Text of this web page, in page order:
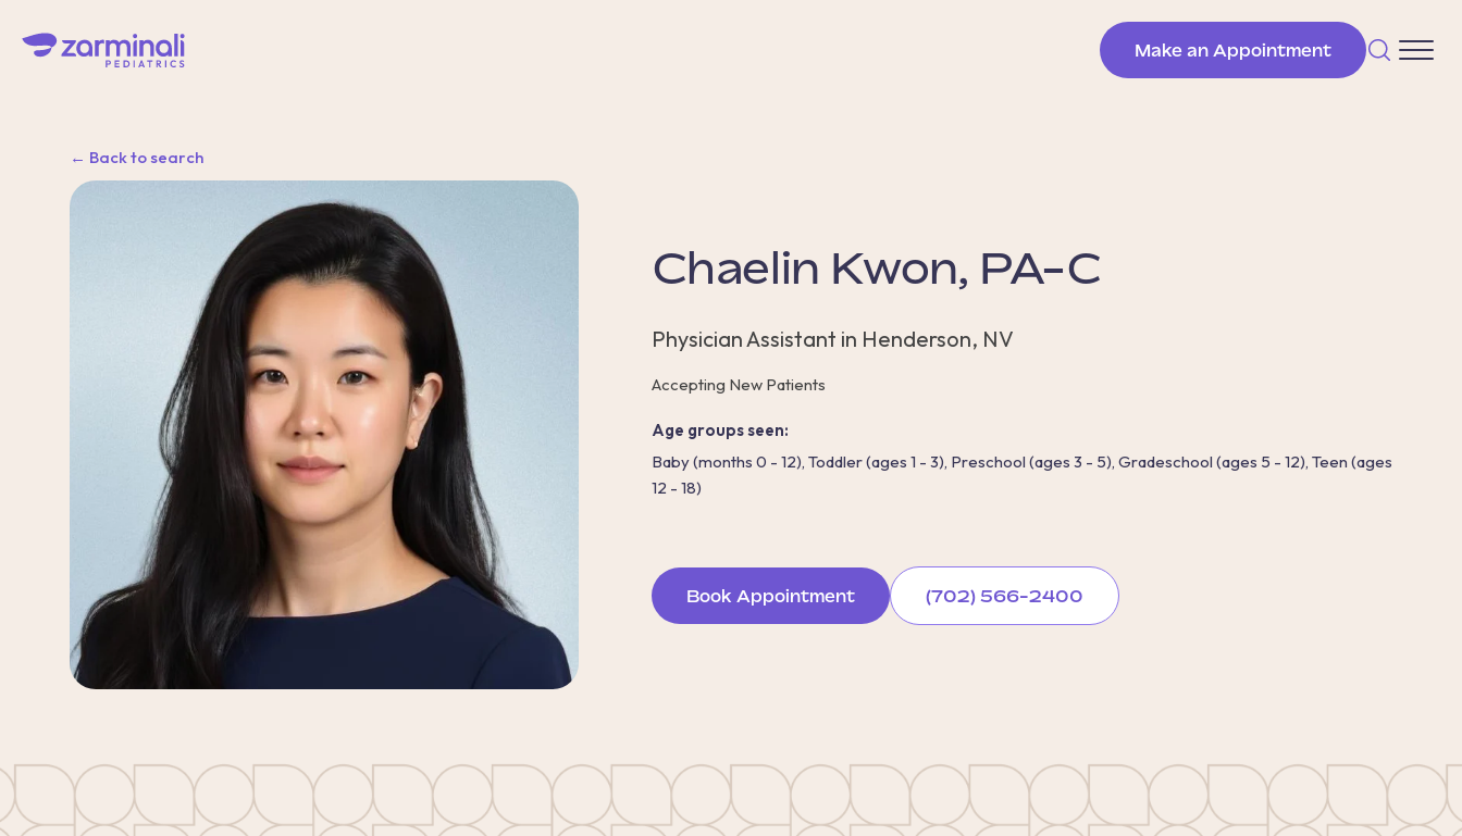
Make an Appointment
← Back to search
Chaelin Kwon, PA-C
Physician Assistant in Henderson, NV
Accepting New Patients
Age groups seen:
Baby (months 0 - 12), Toddler (ages 1 - 3), Preschool (ages 3 - 5), Gradeschool (ages 5 - 12), Teen (ages
12 - 18)
Book Appointment (702) 566-2400